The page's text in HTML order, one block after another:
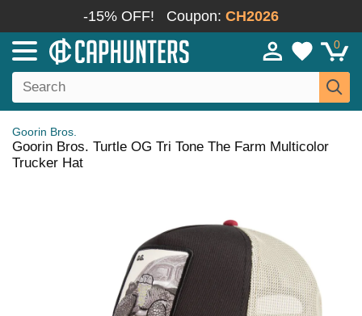
-15% OFF! Coupon: CH2026
0
Goorin Bros.
Goorin Bros. Turtle OG Tri Tone The Farm Multicolor
Trucker Hat